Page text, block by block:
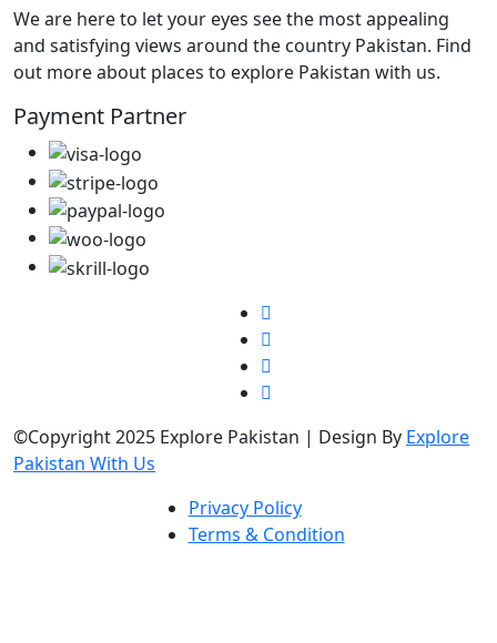
We are here to let your eyes see the most appealing
and satisfying views around the country Pakistan. Find
out more about places to explore Pakistan with us.
Payment Partner
©Copyright 2025 Explore Pakistan | Design By Explore
Pakistan With Us
Privacy Policy
Terms & Condition